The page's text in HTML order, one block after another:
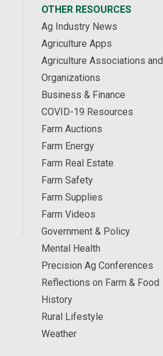
OTHER RESOURCES
Ag Industry News
Agriculture Apps
Agriculture Associations and
Organizations
Business & Finance
COVID-19 Resources
Farm Auctions
Farm Energy
Farm Real Estate
Farm Safety
Farm Supplies
Farm Videos
Government & Policy
Mental Health
Precision Ag Conferences
Reflections on Farm & Food
History
Rural Lifestyle
Weather